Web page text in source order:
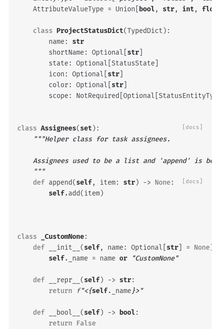
AttributeValueType = Union bool, str, int,
class ProjectStatusDict(TypedDict ):
name:
str
shortName: Optional str
state: Optional StatusState
icon : Optional str
color: Optional str
scope: NotRequired Optional
[docs]
class Assignees(set):
"""Helper class for task assignees.
Assignees used to be a list and 'append' is
    """
[docs]
def append(self, item: str) -> None:
self.add(item)
class _CustomNone:
def
__init__ (self, name: Optional str = None)
self. _name = name or "CustomNone"
def __repr__ (self) -> str:
return
f"<{self. _name}>"
def __bool__ (self) -> bool:
return False